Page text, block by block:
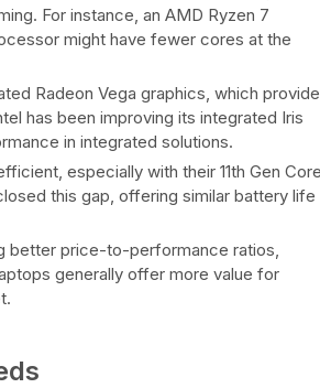
For instance, an AMD Ryzen 7
might have fewer cores at the
Radeon Vega graphics, which provide
has been improving its integrated Iris
in integrated solutions.
especially with their 11th Gen
this gap, offering similar battery life
better price-to-performance ratios,
generally offer more value for